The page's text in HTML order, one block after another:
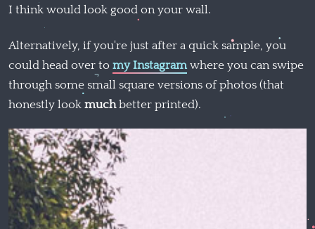
I think would look good on your wall.
Alternatively, if you're just after a quick sample, you
could head over to my Instagram where you can swipe
through some small square versions of photos (that
honestly look muchbetter printed).